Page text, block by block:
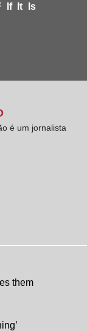
If It Is
é um jornalista
them